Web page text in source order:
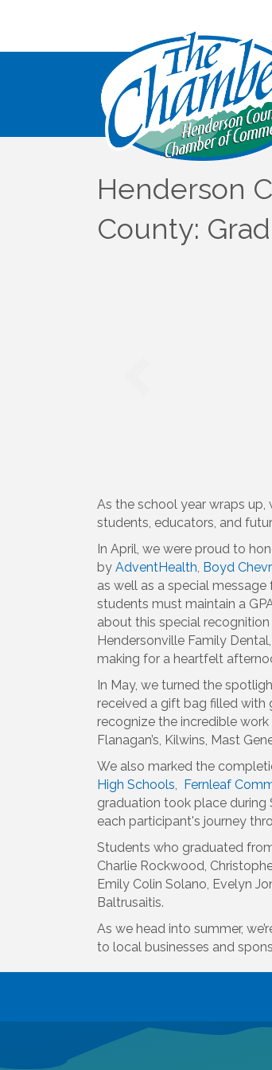
Henderson
County:
As the school year wraps
students, educators, and
In April, we were proud to
by AdventHealth, Boyd
as well as a special
students must maintain a
about this special
Hendersonville Family
making for a heartfelt
In May, we turned the
received a gift bag filled with
recognize the incredible
Flanagan’s, Kilwins, Mast
We also marked the
High Schools, Fernleaf
graduation took place
each participant's journey
Students who graduated
Charlie Rockwood,
Emily Colin Solano, Evelyn
Baltrusaitis.
As we head into summer,
to local businesses and